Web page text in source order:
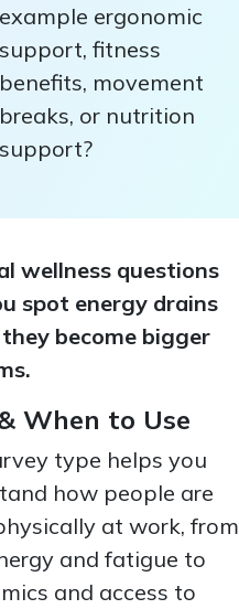
example ergonomic
support, fitness
benefits, movement
breaks, or nutrition
support?
wellness questions
spot energy drains
become bigger
When to Use
type helps you
how people are
at work, from
and fatigue to
and access to